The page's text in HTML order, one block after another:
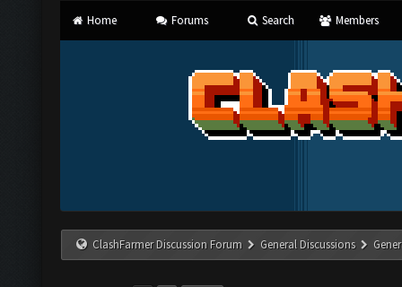
Home Forums Search Members
ClashFarmer Discussion Forum General Discussions